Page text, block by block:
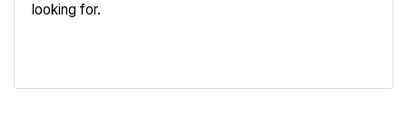
looking for.